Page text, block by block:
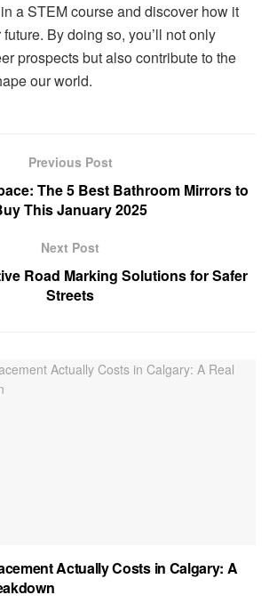
a STEM course and discover how it
By doing so, you’ll not only
prospects but also contribute to the
our world.
Previous Post
The 5 Best Bathroom Mirrors to
This January 2025
Next Post
Road Marking Solutions for Safer
Streets
Actually Costs in Calgary: A